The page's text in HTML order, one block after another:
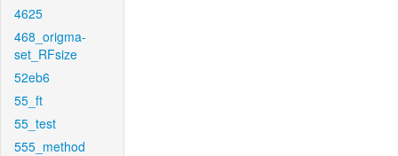
4625
468_origma-
set_RFsize
52eb6
55_ft
55_test
555_method